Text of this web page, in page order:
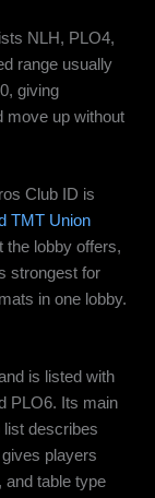
NLH, PLO4,
range usually
giving
move up without
Club ID is
TMT Union
the lobby offers,
strongest for
in one lobby.
is listed with
PLO6. Its main
list describes
players
and table type